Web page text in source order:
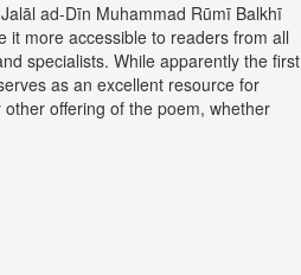
ad-Dīn Muhammad Rūmī Balkhī
it more accessible to readers from all
specialists. While apparently the first
as an excellent resource for
offering of the poem, whether